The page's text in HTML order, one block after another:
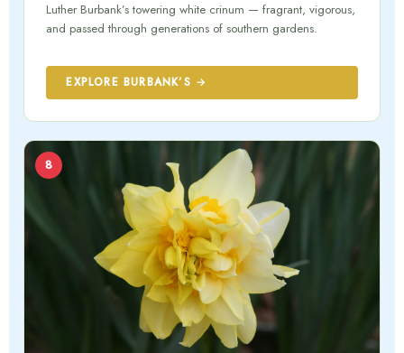
Luther Burbank’s towering white crinum — fragrant, vigorous,
and passed through generations of southern gardens.
EXPLORE BURBANK’S →
8